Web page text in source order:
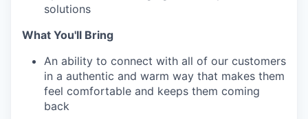
solutions
What You'll Bring
An ability to connect with all of our customers
in a authentic and warm way that makes them
feel comfortable and keeps them coming
back